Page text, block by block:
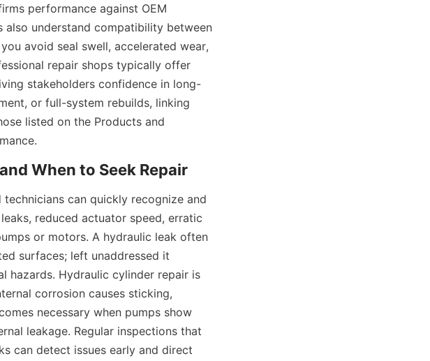
performance against OEM
also understand compatibility between
avoid seal swell, accelerated wear,
repair shops typically offer
stakeholders confidence in long-
or full-system rebuilds, linking
listed on the Products and
can quickly recognize and
reduced actuator speed, erratic
or motors. A hydraulic leak often
surfaces; left unaddressed it
hazards. Hydraulic cylinder repair is
corrosion causes sticking,
necessary when pumps show
leakage. Regular inspections that
can detect issues early and direct